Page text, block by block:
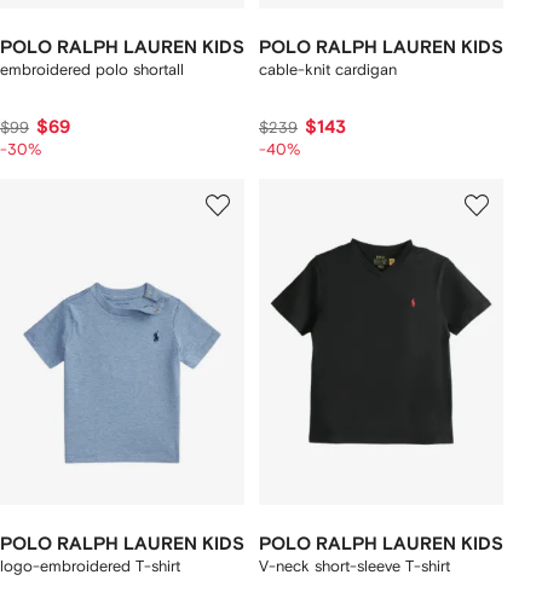
POLO RALPH LAUREN KIDS
embroidered polo shortall
$99 $69
-30%
POLO RALPH LAUREN KIDS
cable-knit cardigan
$239 $143
-40%
POLO RALPH LAUREN KIDS
logo-embroidered T-shirt
POLO RALPH LAUREN KIDS
V-neck short-sleeve T-shirt